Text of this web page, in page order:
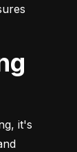
it's